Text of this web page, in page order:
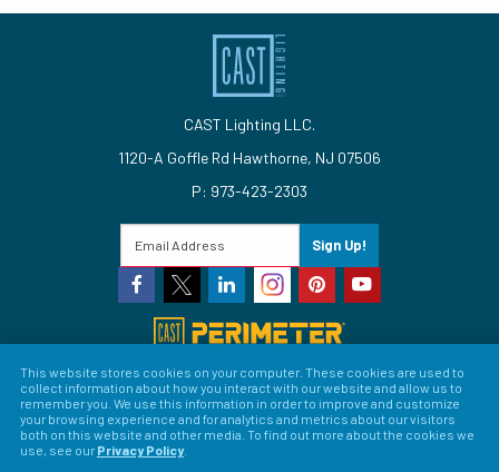
CAST Lighting LLC.
1120-A Goffle Rd Hawthorne, NJ 07506
P: 973-423-2303
Sign Up!
© 2026 CAST Lighting
Site Map
Search Patents Privacy Policy
Terms &
Conditions
Return Policy
This website stores cookies on your computer. These cookies are used to
collect information about how you interact with our website and allow us to
remember you. We use this information in order to improve and customize
your browsing experience and for analytics and metrics about our visitors
both on this website and other media. To find out more about the cookies we
use, see our Privacy Policy.